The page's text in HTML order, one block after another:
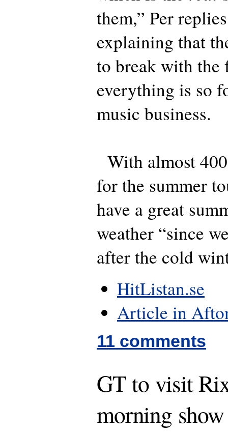
them,” Per
explaining that
to break with the
everything is so
music business.
With almost
for the summer
have a great
weather “since
after the cold
HitListan.se
Article in
11 comments
GT to visit
morning show